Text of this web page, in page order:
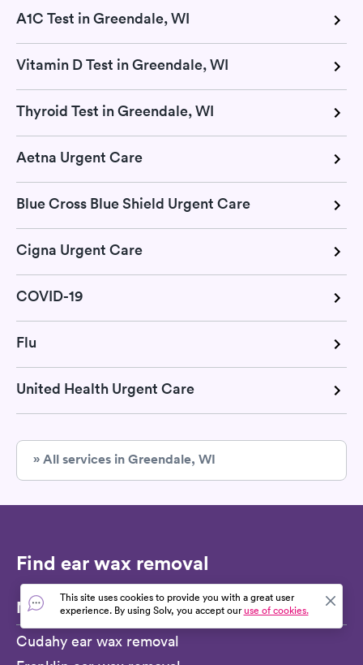
A1C Test in Greendale, WI
Vitamin D Test in Greendale, WI
Thyroid Test in Greendale, WI
Aetna Urgent Care
Blue Cross Blue Shield Urgent Care
Cigna Urgent Care
COVID-19
Flu
United Health Urgent Care
» All services in Greendale, WI
Find ear wax removal
Nearby cities
Cudahy ear wax removal
This site uses cookies to provide you with a great user
experience. By using Solv, you accept ouruse of cookies.